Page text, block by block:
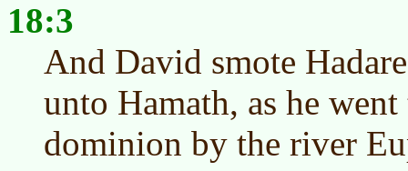
18:3
And David smote
unto Hamath, as he
dominion by the river